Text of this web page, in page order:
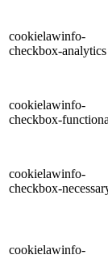
cookielawinfo-
checkbox-analytics
cookielawinfo-
checkbox-
cookielawinfo-
checkbox-
cookielawinfo-